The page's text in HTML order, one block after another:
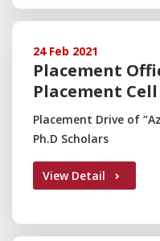
24 Feb 2021
Placement
Placement Cell
Placement Drive of
Ph.D Scholars
View Detail